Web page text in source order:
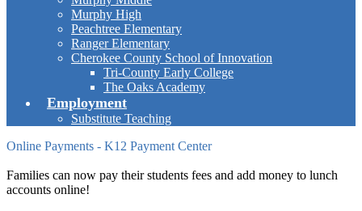
Murphy High
Peachtree Elementary
Ranger Elementary
Cherokee County School of Innovation
Tri-County Early College
The Oaks Academy
Employment
Substitute Teaching
Online Payments - K12 Payment Center
Families can now pay their students fees and add money to lunch
accounts online!